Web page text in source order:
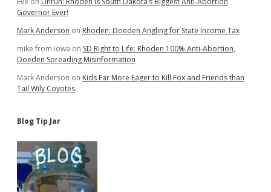
Governor Ever!
Mark Anderson on Rhoden: Doeden Angling for State Income Tax
mike from iowa on SD Right to Life: Rhoden 100% Anti-Abortion,
Doeden Spreading Misinformation
Mark Anderson on Kids Far More Eager to Kill Fox and Friends than
Tail Wily Coyotes
Blog Tip Jar